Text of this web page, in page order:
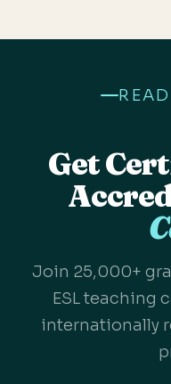
Get
Join 25,000+
ESL teaching
internationally